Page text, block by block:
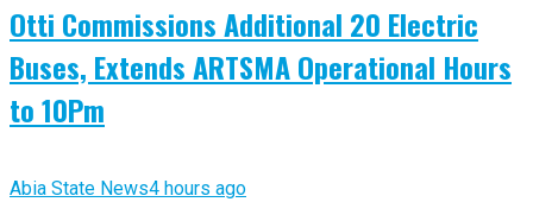
Otti Commissions Additional 20 Electric
Buses, Extends ARTSMA Operational Hours
to 10Pm
Abia State News4 hours ago